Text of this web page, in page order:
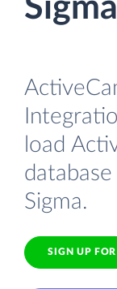
load
Sigma.
SIGN UP FOR